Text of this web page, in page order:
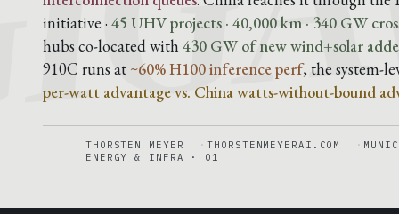
initiative · 45 UHV projects · 40,000 km · 340 GW
hubs co-located with 430 GW of new wind+solar
910C runs at ~60% H100 inference perf, the system-
per-watt advantage vs. China watts-without-bound
THORSTEN MEYER THORSTENMEYERAI.COM
ENERGY & INFRA · 01